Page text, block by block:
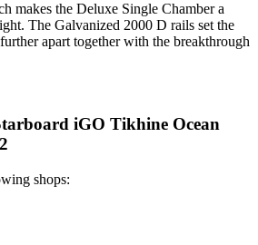
makes the Deluxe Single Chamber a
The Galvanized 2000 D rails set the
apart together with the breakthrough
iGO Tikhine Ocean
shops: